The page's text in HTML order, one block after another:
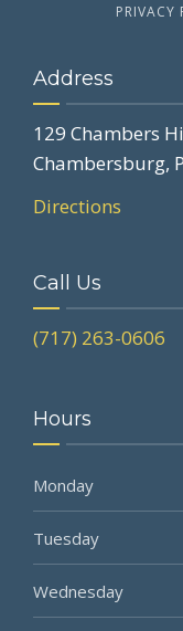
PRIVACY
Address
129 Chambers
Chambersburg,
Directions
Call Us
(717) 263-0606
Hours
Monday
Tuesday
Wednesday